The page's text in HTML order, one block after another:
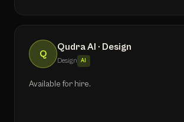
Q
Qudra AI · Design
Design AI
Available for hire.